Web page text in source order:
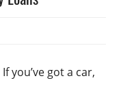
you’ve got a car,